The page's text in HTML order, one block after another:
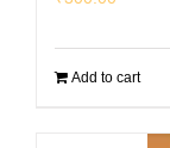
Add to cart